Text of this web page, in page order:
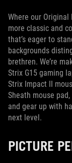
Where our Original
more classic and
that’s eager to
backgrounds
brethren. We’re
Strix G15 gaming
Strix Impact II
Sheath mouse
and gear up with
next level.
PICTURE